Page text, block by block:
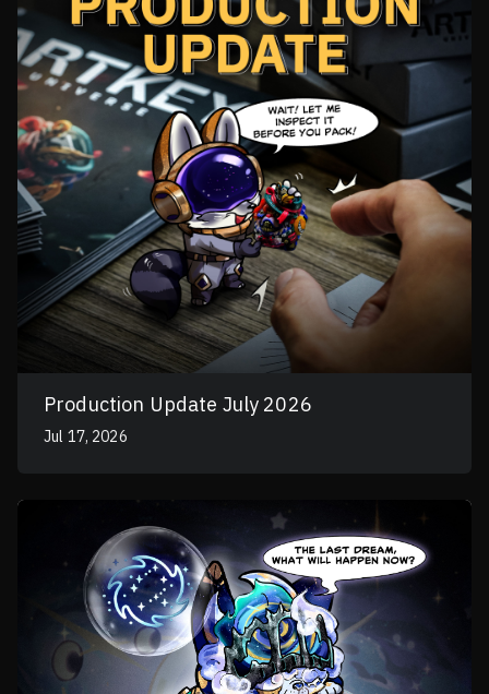
Production Update July 2026
Jul 17, 2026